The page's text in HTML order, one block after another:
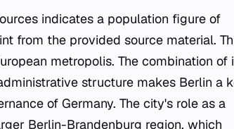
indicates a population figure of
from the provided source material.
metropolis. The combination of
structure makes Berlin a
of Germany. The city's role as a
Berlin-Brandenburg region, which